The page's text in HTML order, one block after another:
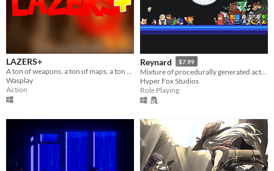
LAZERS+
A ton of weapons, a ton of maps, a ton of fun ! Be the last one alive in LAZERS+ !
Wasplay
Action
Reynard $7.99
Hyper Fox Studios
Role Playing